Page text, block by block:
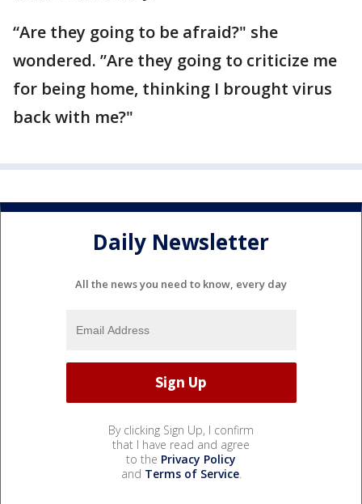
“Are they going to be afraid?" she
wondered. ”Are they going to criticize me
for being home, thinking I brought virus
back with me?"
Daily Newsletter
All the news you need to know, every day
By clicking Sign Up, I confirm
that I have read and agree
to the Privacy Policy
and Terms of Service.